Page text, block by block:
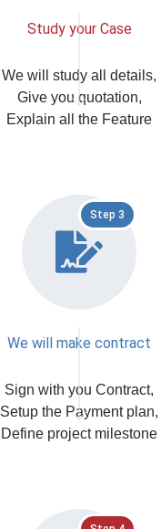
Study your Case
We will study all details,
Give you quotation,
Explain all the Feature
Step 3
We will make contract
Sign with you Contract,
Setup the Payment plan,
Define project milestone